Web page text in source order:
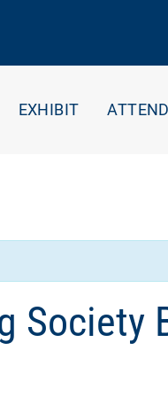
EXHIBIT ATTEND
Society